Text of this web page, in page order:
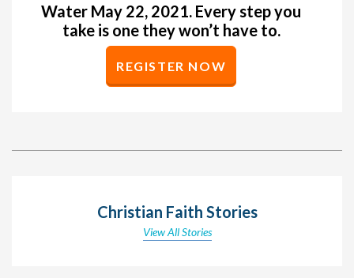
Water May 22, 2021. Every step you
take is one they won’t have to.
REGISTER NOW
Christian Faith Stories
View All Stories